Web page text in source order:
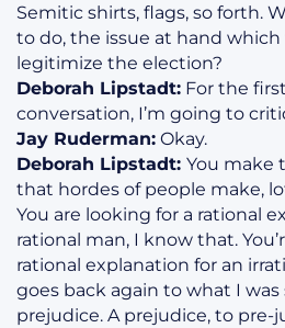
Semitic shirts, flags, so forth.
to do, the issue at hand
legitimize the election?
Deborah Lipstadt: For the
conversation, I’m going to
Jay Ruderman: Okay.
Deborah Lipstadt: You make
that hordes of people make,
You are looking for a rational
rational man, I know that.
rational explanation for an
goes back again to what I
prejudice. A prejudice, to pre-